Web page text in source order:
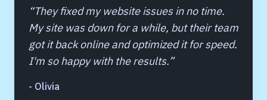
“They fixed my website issues in no time.
My site was down for a while, but their team
got it back online and optimized it for speed.
I'm so happy with the results.”
- Olivia